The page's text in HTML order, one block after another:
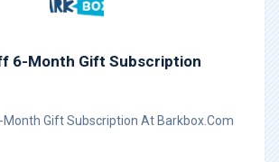
6-Month Gift Subscription
Month Gift Subscription At Barkbox.Com